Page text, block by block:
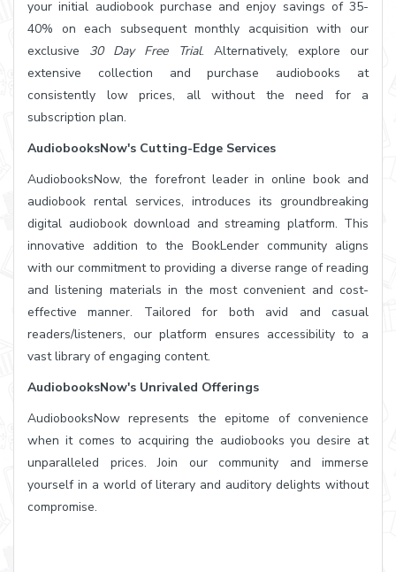
your initial audiobook purchase and enjoy savings of 35-
40% on each subsequent monthly acquisition with our
exclusive 30 Day Free Trial. Alternatively, explore our
extensive collection and purchase audiobooks at
consistently low prices, all without the need for a
subscription plan.
AudiobooksNow's Cutting-Edge Services
AudiobooksNow, the forefront leader in online book and
audiobook rental services, introduces its groundbreaking
digital audiobook download and streaming platform. This
innovative addition to the BookLender community aligns
with our commitment to providing a diverse range of reading
and listening materials in the most convenient and cost-
effective manner. Tailored for both avid and casual
readers/listeners, our platform ensures accessibility to a
vast library of engaging content.
AudiobooksNow's Unrivaled Offerings
AudiobooksNow represents the epitome of convenience
when it comes to acquiring the audiobooks you desire at
unparalleled prices. Join our community and immerse
yourself in a world of literary and auditory delights without
compromise.